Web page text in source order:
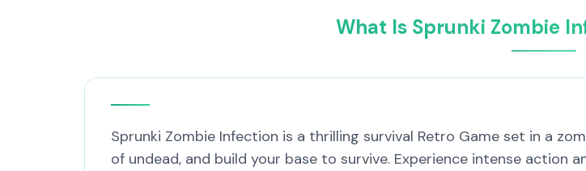
What Is Sprunki Zombie
Sprunki Zombie Infection is a thrilling survival Retro Game set in a
of undead, and build your base to survive. Experience intense